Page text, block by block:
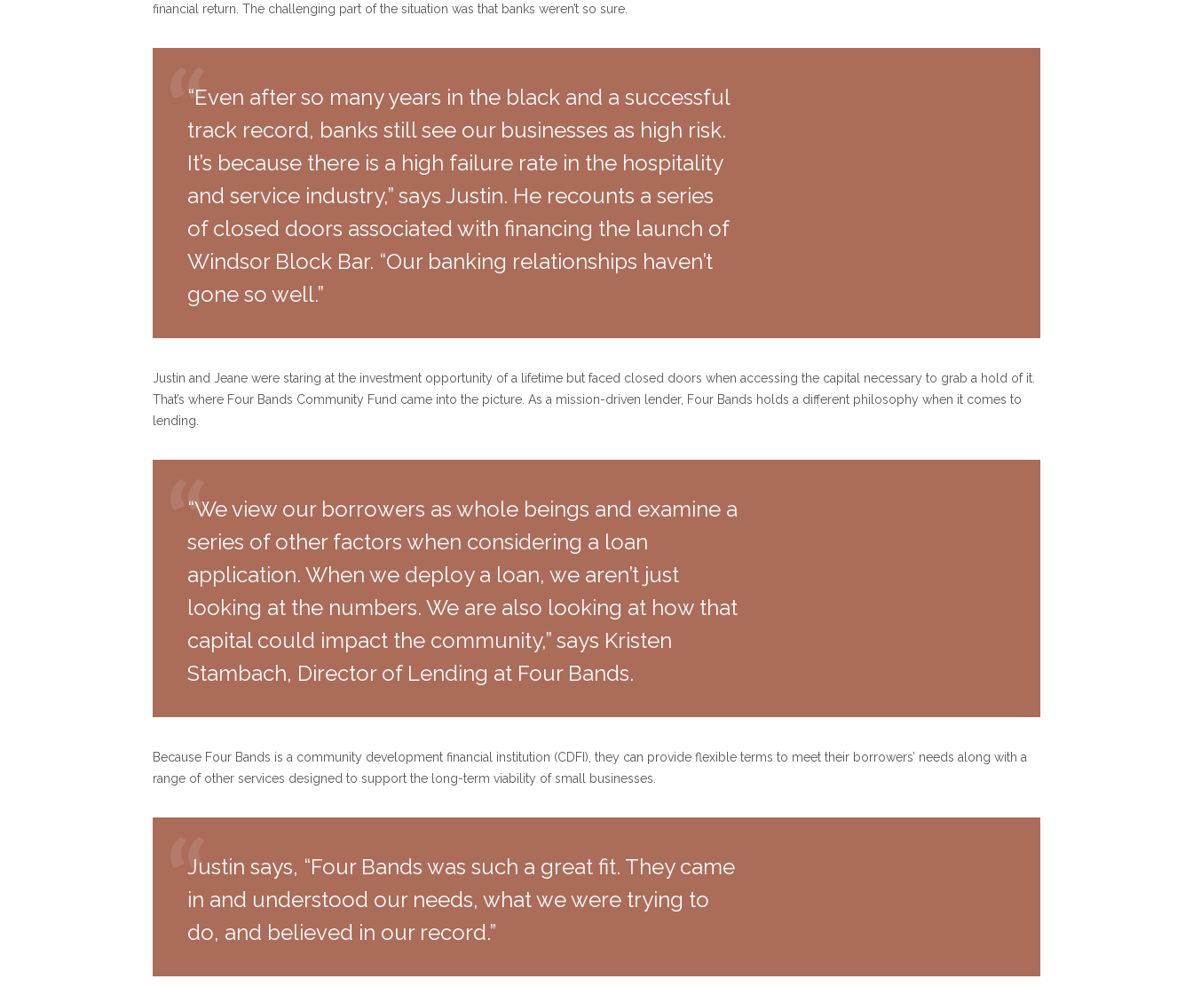
financial return. The challenging part of the situation was that banks weren’t so sure.
“Even after so many years in the black and a successful
track record, banks still see our businesses as high risk.
It’s because there is a high failure rate in the hospitality
and service industry,” says Justin. He recounts a series
of closed doors associated with financing the launch of
Windsor Block Bar. “Our banking relationships haven’t
gone so well.”
Justin and Jeane were staring at the investment opportunity of a lifetime but faced closed doors when accessing the capital necessary to grab a hold of it.
That’s where Four Bands Community Fund came into the picture. As a mission-driven lender, Four Bands holds a different philosophy when it comes to
lending.
“We view our borrowers as whole beings and examine a
series of other factors when considering a loan
application. When we deploy a loan, we aren’t just
looking at the numbers. We are also looking at how that
capital could impact the community,” says Kristen
Stambach, Director of Lending at Four Bands.
Because Four Bands is a community development financial institution (CDFI), they can provide flexible terms to meet their borrowers’ needs along with a
range of other services designed to support the long-term viability of small businesses.
Justin says, “Four Bands was such a great fit. They came
in and understood our needs, what we were trying to
do, and believed in our record.”